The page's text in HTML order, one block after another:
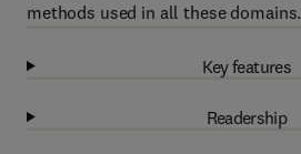
methods used in all these domains.
Key features
Readership